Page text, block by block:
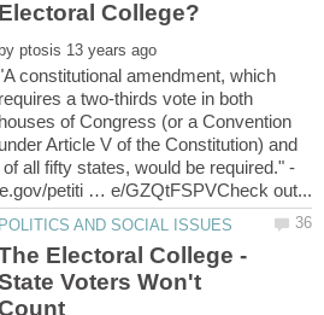
by
constitutional amendment, which
requires a two-thirds vote in both
houses of Congress (or a Convention
under Article V of the Constitution) and
all fifty states, would be required." -
Electoral College -
Voters Won't